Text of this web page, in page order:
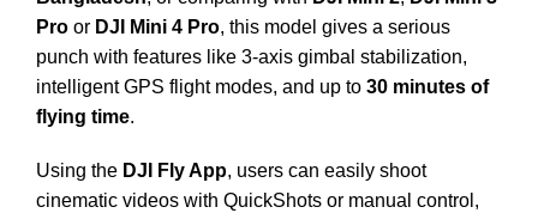
Pro or DJI Mini 4 Pro, this model gives a serious
punch with features like 3-axis gimbal stabilization,
intelligent GPS flight modes, and up to 30 minutes of
flying time.
Using the DJI Fly App, users can easily shoot
cinematic videos with QuickShots or manual control,